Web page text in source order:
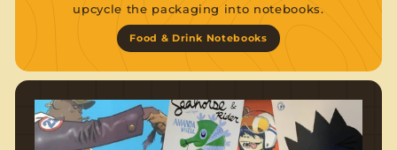
upcycle the packaging into notebooks.
Food & Drink Notebooks